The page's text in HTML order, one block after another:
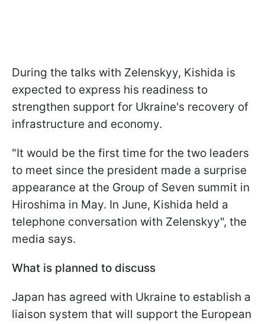
During the talks with Zelenskyy, Kishida is
expected to express his readiness to
strengthen support for Ukraine's recovery of
infrastructure and economy.
"It would be the first time for the two leaders
to meet since the president made a surprise
appearance at the Group of Seven summit in
Hiroshima in May. In June, Kishida held a
telephone conversation with Zelenskyy", the
media says.
What is planned to discuss
Japan has agreed with Ukraine to establish a
liaison system that will support the European